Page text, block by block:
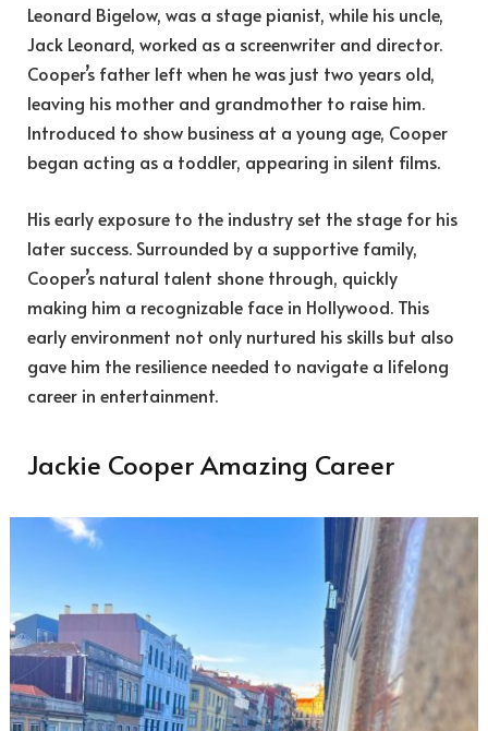
Leonard Bigelow, was a stage pianist, while his uncle,
Jack Leonard, worked as a screenwriter and director.
Cooper’s father left when he was just two years old,
leaving his mother and grandmother to raise him.
Introduced to show business at a young age, Cooper
began acting as a toddler, appearing in silent films.
His early exposure to the industry set the stage for his
later success. Surrounded by a supportive family,
Cooper’s natural talent shone through, quickly
making him a recognizable face in Hollywood. This
early environment not only nurtured his skills but also
gave him the resilience needed to navigate a lifelong
career in entertainment.
Jackie Cooper Amazing Career